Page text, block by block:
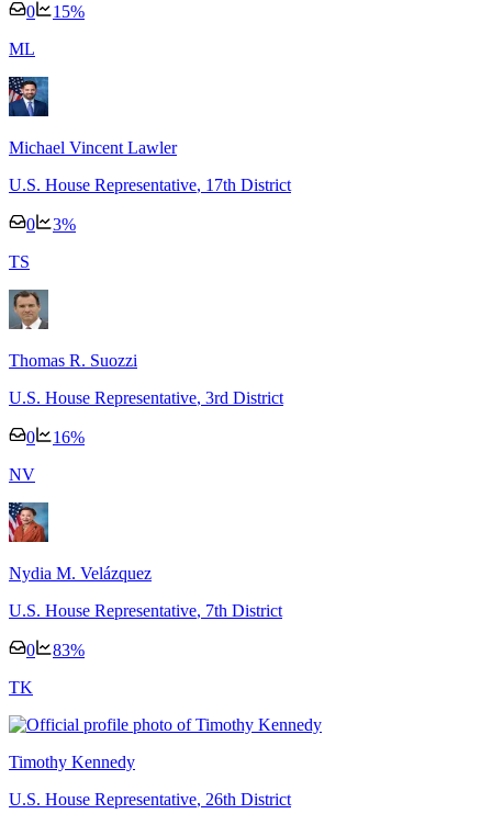
0 15%
ML
Michael Vincent Lawler
U.S. House Representative, 17th District
0 3%
TS
Thomas R. Suozzi
U.S. House Representative, 3rd District
0 16%
NV
Nydia M. Velázquez
U.S. House Representative, 7th District
0 83%
TK
Timothy Kennedy
U.S. House Representative, 26th District